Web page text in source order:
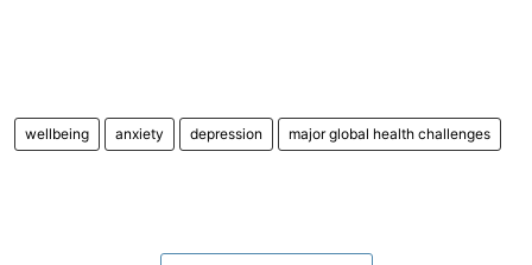
wellbeing anxiety depression major global health challenges